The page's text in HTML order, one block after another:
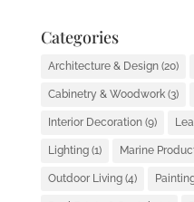
Categories
Architecture & Design(20)
Cabinetry & Woodwork(3)
Interior Decoration(9)
Lighting(1) Marine
Outdoor Living(4)